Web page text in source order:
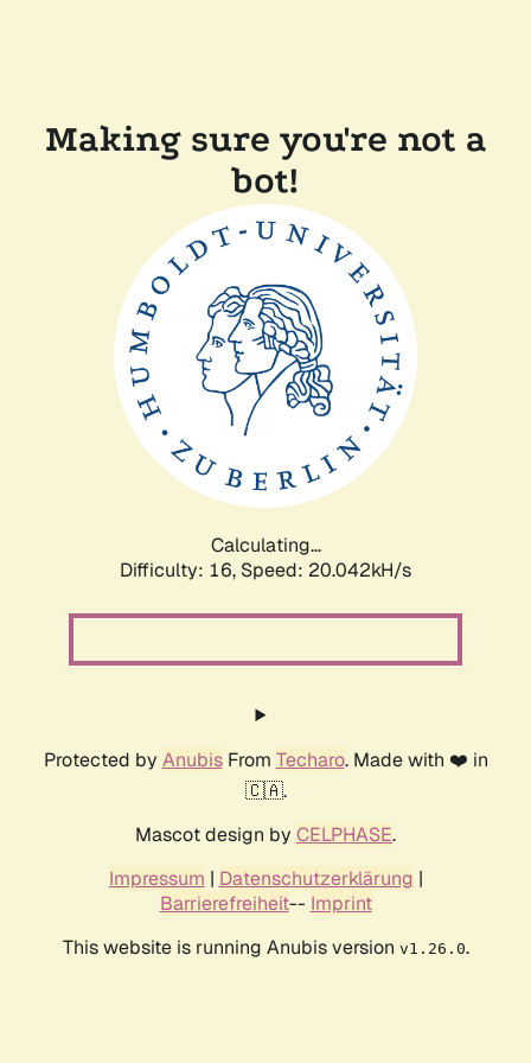
Making sure you're not a
bot!
Calculating...
Difficulty: 16, Speed: 20.042kH/s
Protected by AnubisFrom Techaro. Made with ❤️ in
🇨🇦.
Mascot design by CELPHASE.
Impressum | Datenschutzerklärung |
Barrierefreiheit-- Imprint
This website is running Anubis version v1.26.0.